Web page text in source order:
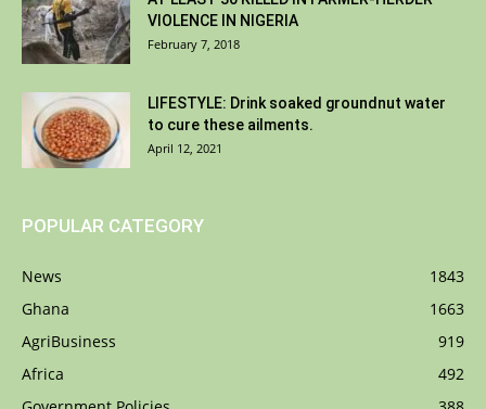
VIOLENCE IN NIGERIA
February 7, 2018
LIFESTYLE: Drink soaked groundnut water
to cure these ailments.
April 12, 2021
POPULAR CATEGORY
News
1843
Ghana
1663
AgriBusiness
919
Africa
492